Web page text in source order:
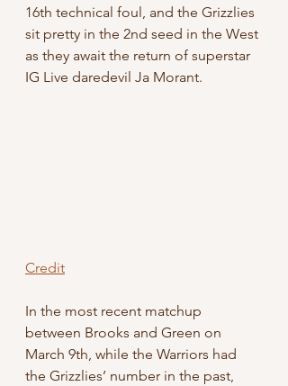
16th technical foul, and the Grizzlies
sit pretty in the 2nd seed in the West
as they await the return of superstar
IG Live daredevil Ja Morant.
Credit
In the most recent matchup
between Brooks and Green on
March 9th, while the Warriors had
the Grizzlies’ number in the past,